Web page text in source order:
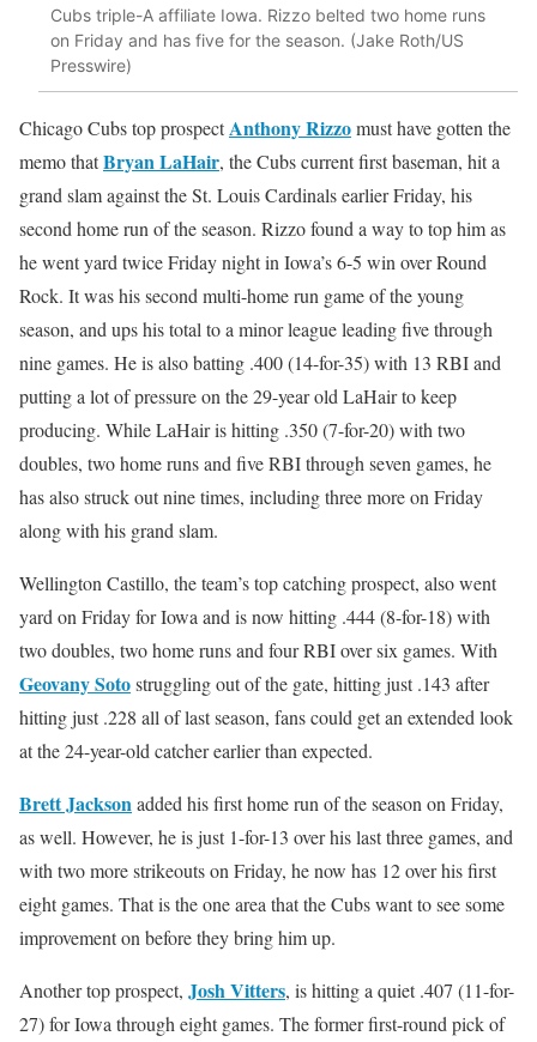
Cubs triple-A affiliate Iowa. Rizzo belted two home runs
on Friday and has five for the season. (Jake Roth/US
Presswire)
Chicago Cubs top prospectAnthony Rizzomust have gotten the
memo thatBryan LaHair, the Cubs current first baseman, hit a
grand slam against the St. Louis Cardinals earlier Friday, his
second home run of the season. Rizzo found a way to top him as
he went yard twice Friday night in Iowa’s 6-5 win over Round
Rock. It was his second multi-home run game of the young
season, and ups his total to a minor league leading five through
nine games. He is also batting .400 (14-for-35) with 13 RBI and
putting a lot of pressure on the 29-year old LaHair to keep
producing. While LaHair is hitting .350 (7-for-20) with two
doubles, two home runs and five RBI through seven games, he
has also struck out nine times, including three more on Friday
along with his grand slam.
Wellington Castillo, the team’s top catching prospect, also went
yard on Friday for Iowa and is now hitting .444 (8-for-18) with
two doubles, two home runs and four RBI over six games. With
Geovany Sotostruggling out of the gate, hitting just .143 after
hitting just .228 all of last season, fans could get an extended look
at the 24-year-old catcher earlier than expected.
Brett Jacksonadded his first home run of the season on Friday,
as well. However, he is just 1-for-13 over his last three games, and
with two more strikeouts on Friday, he now has 12 over his first
eight games. That is the one area that the Cubs want to see some
improvement on before they bring him up.
Another top prospect, Josh Vitters, is hitting a quiet .407 (11-for-
27) for Iowa through eight games. The former first-round pick of